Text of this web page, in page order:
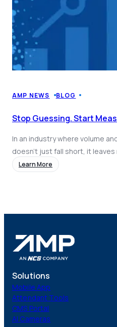
AMP NEWS BLOG
Stop Guessing. Start
In an industry where volume
doesn't just fall short, it
Learn More
Solutions
Mobile App
Attendant Tools
CMS Portal
AI Cameras